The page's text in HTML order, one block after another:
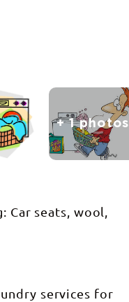
+ 1 photos
seats, wool,
services for